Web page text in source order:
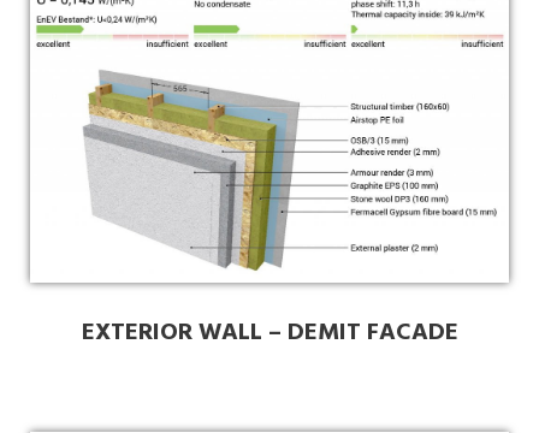
EXTERIOR WALL – DEMIT FACADE